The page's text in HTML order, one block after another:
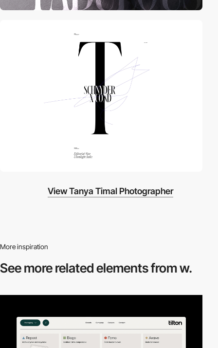
View Tanya Timal Photographer
More inspiration
See more relatedelements from w.